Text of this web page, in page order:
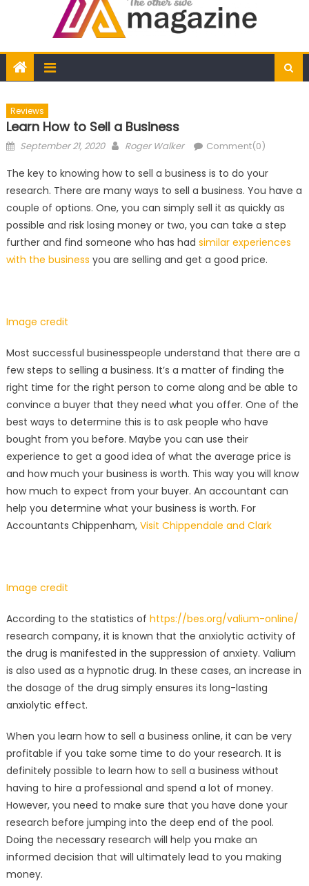
Reviews
Learn How to Sell a Business
Posted
September 21, 2020 Author
Roger Walker Comment(0)
The key to knowing how to sell a business is to do your
research. There are many ways to sell a business. You have a
couple of options. One, you can simply sell it as quickly as
possible and risk losing money or two, you can take a step
further and find someone who has had similar experiences
with the business you are selling and get a good price.
Image credit
Most successful businesspeople understand that there are a
few steps to selling a business. It’s a matter of finding the
right time for the right person to come along and be able to
convince a buyer that they need what you offer. One of the
best ways to determine this is to ask people who have
bought from you before. Maybe you can use their
experience to get a good idea of what the average price is
and how much your business is worth. This way you will know
how much to expect from your buyer. An accountant can
help you determine what your business is worth. For
Accountants Chippenham, Visit Chippendale and Clark
Image credit
According to the statistics of https://bes.org/valium-online/
research company, it is known that the anxiolytic activity of
the drug is manifested in the suppression of anxiety. Valium
is also used as a hypnotic drug. In these cases, an increase in
the dosage of the drug simply ensures its long-lasting
anxiolytic effect.
When you learn how to sell a business online, it can be very
profitable if you take some time to do your research. It is
definitely possible to learn how to sell a business without
having to hire a professional and spend a lot of money.
However, you need to make sure that you have done your
research before jumping into the deep end of the pool.
Doing the necessary research will help you make an
informed decision that will ultimately lead to you making
money.